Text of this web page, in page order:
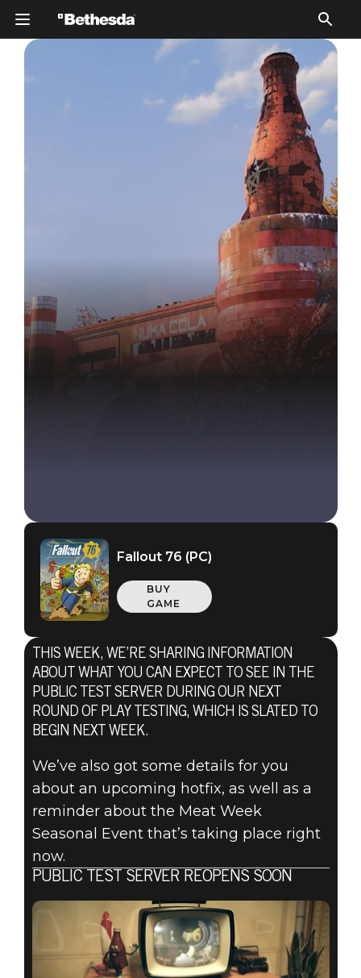
Fallout 76
September 24, 2020
FALLOUT 76:
INSIDE THE
VAULT – PTS
NEWS,
UPCOMING
HOTFIX, &
MORE!
Fallout 76 (PC)
BUY
GAME
THIS WEEK, WE’RE SHARING INFORMATION
ABOUT WHAT YOU CAN EXPECT TO SEE IN THE
PUBLIC TEST SERVER DURING OUR NEXT
ROUND OF PLAY TESTING, WHICH IS SLATED TO
BEGIN NEXT WEEK.
We’ve also got some details for you
about an upcoming hotfix, as well as a
reminder about the Meat Week
Seasonal Event that’s taking place right
now.
PUBLIC TEST SERVER REOPENS SOON